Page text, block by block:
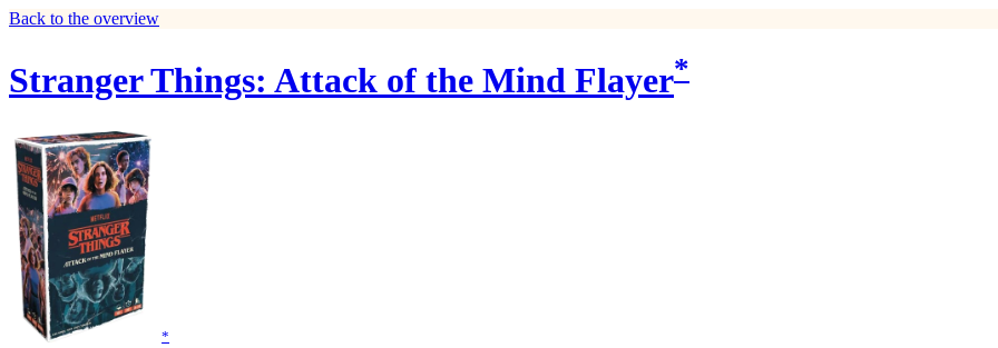
Back to the overview
Stranger Things: Attack of the Mind Flayer*
*